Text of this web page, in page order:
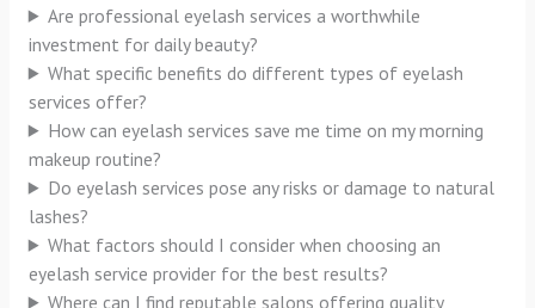
Are professional eyelash services a worthwhile
investment for daily beauty?
What specific benefits do different types of eyelash
services offer?
How can eyelash services save me time on my morning
makeup routine?
Do eyelash services pose any risks or damage to natural
lashes?
What factors should I consider when choosing an
eyelash service provider for the best results?
Where can I find reputable salons offering quality